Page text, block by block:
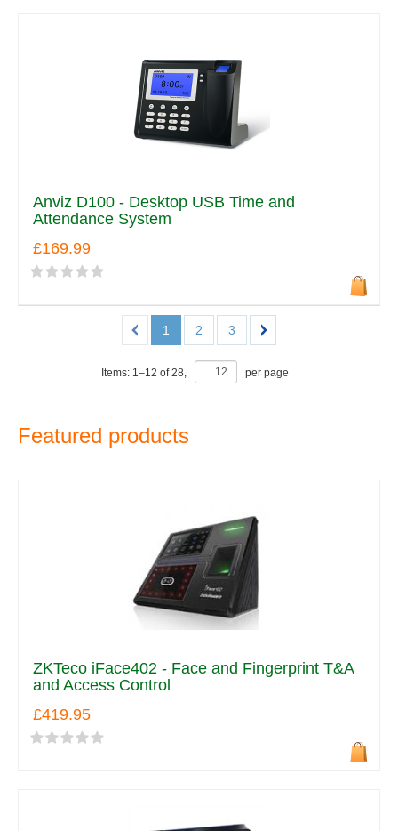
Anviz D100 - Desktop USB Time and
Attendance System
£169.99
1 2 3
Items: 1–12 of28, per page
Featured products
ZKTeco iFace402 - Face and Fingerprint T&A
and Access Control
£419.95